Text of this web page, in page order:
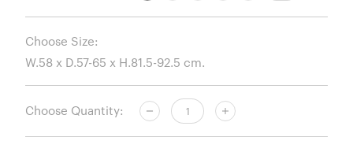
Choose Size:
Choose Quantity: